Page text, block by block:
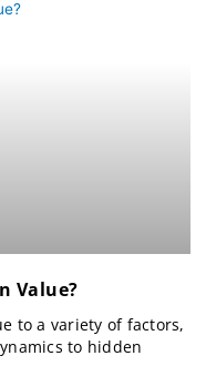
Value?
to a variety of factors,
to hidden